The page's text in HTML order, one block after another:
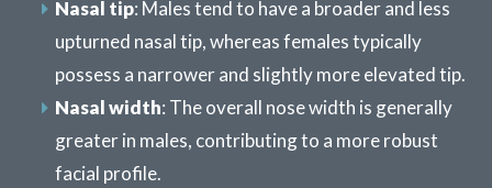
Nasal tip: Males tend to have a broader and less
upturned nasal tip, whereas females typically
possess a narrower and slightly more elevated tip.
Nasal width: The overall nose width is generally
greater in males, contributing to a more robust
facial profile.